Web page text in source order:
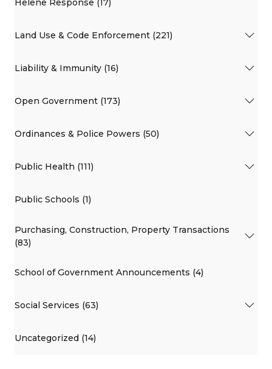
Helene Response (17)
Land Use & Code Enforcement (221)
Liability & Immunity (16)
Open Government (173)
Ordinances & Police Powers (50)
Public Health (111)
Public Schools (1)
Purchasing, Construction, Property Transactions
(83)
School of Government Announcements (4)
Social Services (63)
Uncategorized (14)